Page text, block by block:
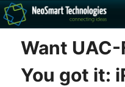
The
Recovery software and more
Want
You got it: